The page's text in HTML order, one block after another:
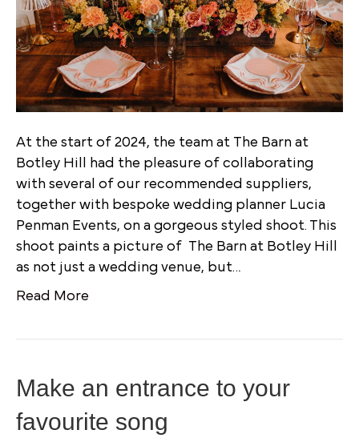
At the start of 2024, the team at The Barn at
Botley Hill had the pleasure of collaborating
with several of our recommended suppliers,
together with bespoke wedding planner Lucia
Penman Events, on a gorgeous styled shoot. This
shoot paints a picture of The Barn at Botley Hill
as not just a wedding venue, but…
Read More
Make an entrance to your
favourite song